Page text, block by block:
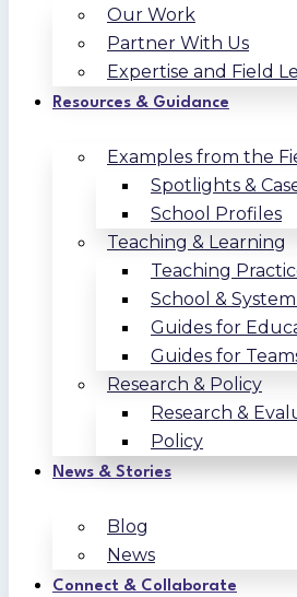
Our Work
Partner With Us
Expertise and Field
Resources & Guidance
Examples from the
Spotlights &
School Profiles
Teaching & Learning
Teaching
School &
Guides for
Guides for
Research & Policy
Research &
Policy
News & Stories
Blog
News
Connect & Collaborate